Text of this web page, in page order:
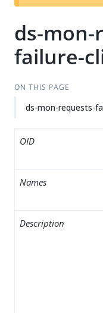
ds-mon-
failure-
ON THIS PAGE
ds-mon-requests-
OID
Names
Description